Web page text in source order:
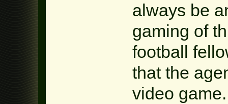
always be
gaming of
football
that the
video